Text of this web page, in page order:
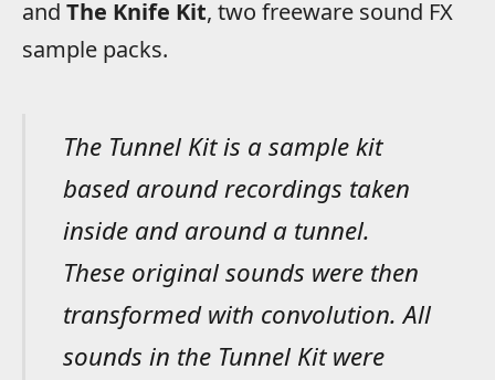
and The Knife Kit, two freeware sound FX
sample packs.
The Tunnel Kit is a sample kit
based around recordings taken
inside and around a tunnel.
These original sounds were then
transformed with convolution. All
sounds in the Tunnel Kit were